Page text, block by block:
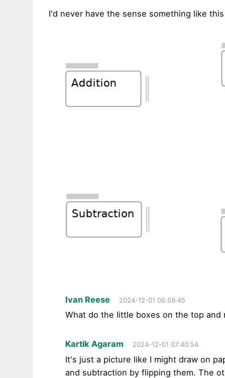
I'd never have the sense something like
Ivan Reese 2024-12-01 06:59:45
What do the little boxes on the top and
Kartik Agaram 2024-12-01 07:40:54
It's just a picture like I might draw on
and subtraction by flipping them. The